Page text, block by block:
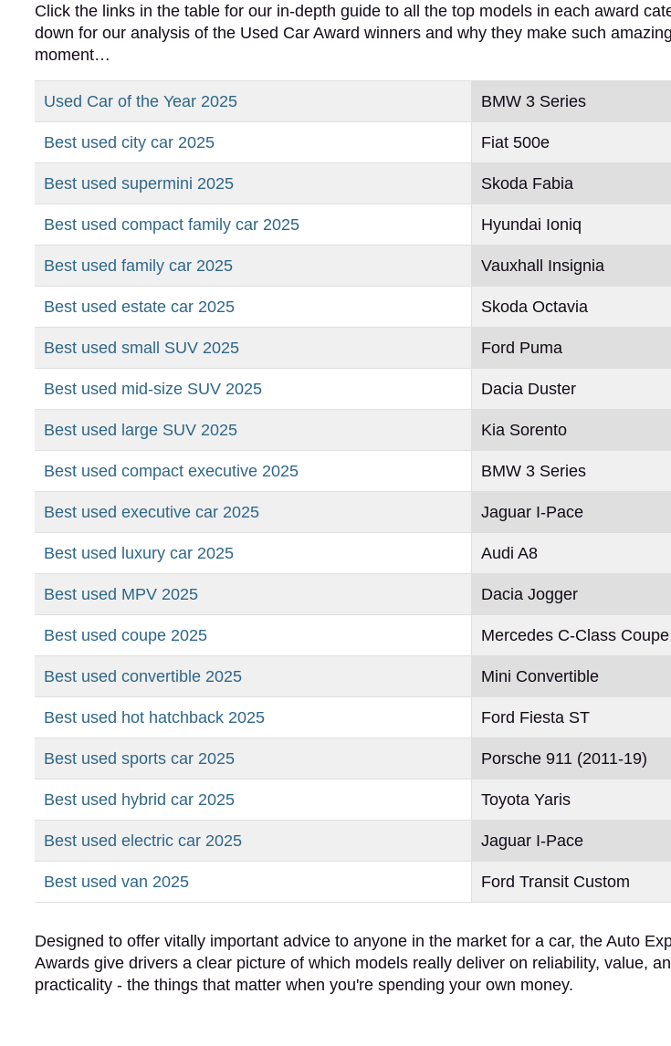
Click the links in the table for our in-depth guide to all the top models in each award
down for our analysis of the Used Car Award winners and why they make such
moment…
Used Car of the Year 2025 BMW 3 Series
Best used city car 2025 Fiat 500e
Best used supermini 2025 Skoda Fabia
Best used compact family car 2025 Hyundai Ioniq
Best used family car 2025 Vauxhall Insignia
Best used estate car 2025 Skoda Octavia
Best used small SUV 2025 Ford Puma
Best used mid-size SUV 2025 Dacia Duster
Best used large SUV 2025 Kia Sorento
Best used compact executive 2025 BMW 3 Series
Best used executive car 2025 Jaguar I-Pace
Best used luxury car 2025 Audi A8
Best used MPV 2025 Dacia Jogger
Best used coupe 2025 Mercedes C-Class Coupe
Best used convertible 2025 Mini Convertible
Best used hot hatchback 2025 Ford Fiesta ST
Best used sports car 2025 Porsche 911 (2011-19)
Best used hybrid car 2025 Toyota Yaris
Best used electric car 2025 Jaguar I-Pace
Best used van 2025 Ford Transit Custom
Designed to offer vitally important advice to anyone in the market for a car, the Auto
Awards give drivers a clear picture of which models really deliver on reliability, value,
practicality - the things that matter when you're spending your own money.